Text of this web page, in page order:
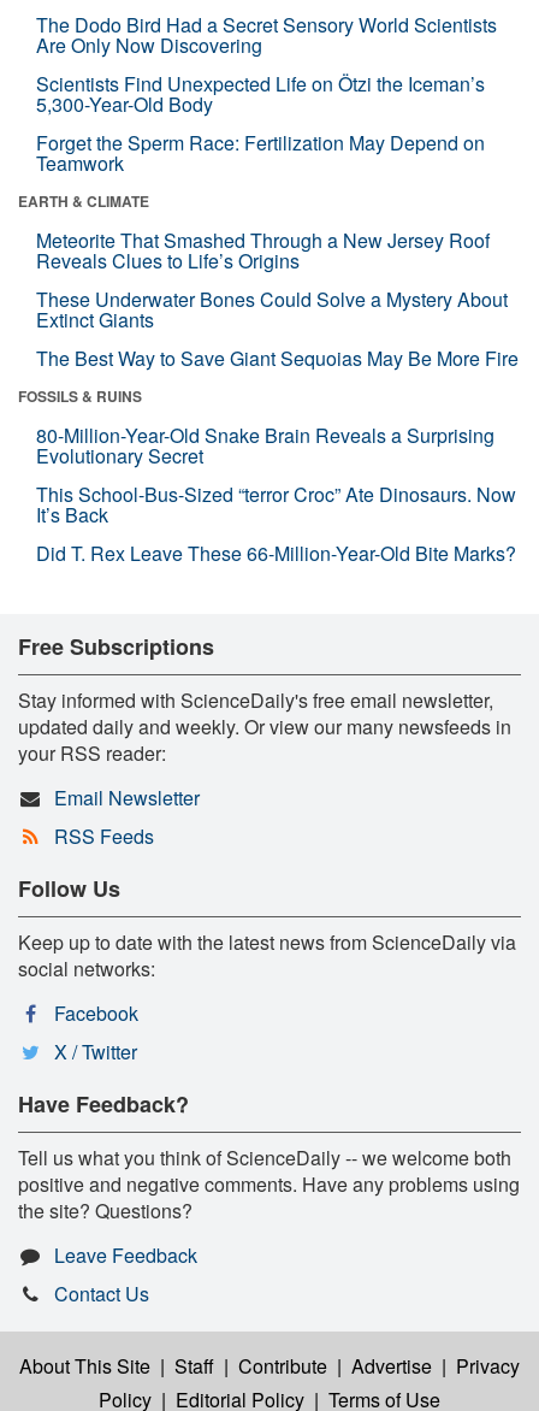
The Dodo Bird Had a Secret Sensory World Scientists
Are Only Now Discovering
Scientists Find Unexpected Life on Ötzi the Iceman’s
5,300-Year-Old Body
Forget the Sperm Race: Fertilization May Depend on
Teamwork
EARTH & CLIMATE
Meteorite That Smashed Through a New Jersey Roof
Reveals Clues to Life’s Origins
These Underwater Bones Could Solve a Mystery About
Extinct Giants
The Best Way to Save Giant Sequoias May Be More Fire
FOSSILS & RUINS
80-Million-Year-Old Snake Brain Reveals a Surprising
Evolutionary Secret
This School-Bus-Sized “terror Croc” Ate Dinosaurs. Now
It’s Back
Did T. Rex Leave These 66-Million-Year-Old Bite Marks?
Free Subscriptions
Stay informed with ScienceDaily's free email newsletter,
updated daily and weekly. Or view our many newsfeeds in
your RSS reader:
Email Newsletter
RSS Feeds
Follow Us
Keep up to date with the latest news from ScienceDaily via
social networks:
Facebook
X / Twitter
Have Feedback?
Tell us what you think of ScienceDaily -- we welcome both
positive and negative comments. Have any problems using
the site? Questions?
Leave Feedback
Contact Us
About This Site | Staff | Contribute | Advertise | Privacy
Policy | Editorial Policy | Terms of Use